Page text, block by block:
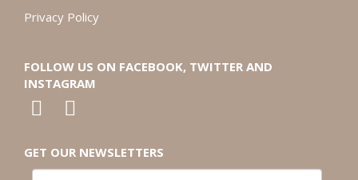
Privacy Policy
FOLLOW US ON FACEBOOK, TWITTER AND
INSTAGRAM
GET OUR NEWSLETTERS